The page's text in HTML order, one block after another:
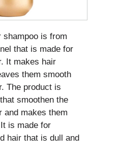
shampoo is from
that is made for
It makes hair
them smooth
The product is
smoothen the
and makes them
is made for
hair that is dull and